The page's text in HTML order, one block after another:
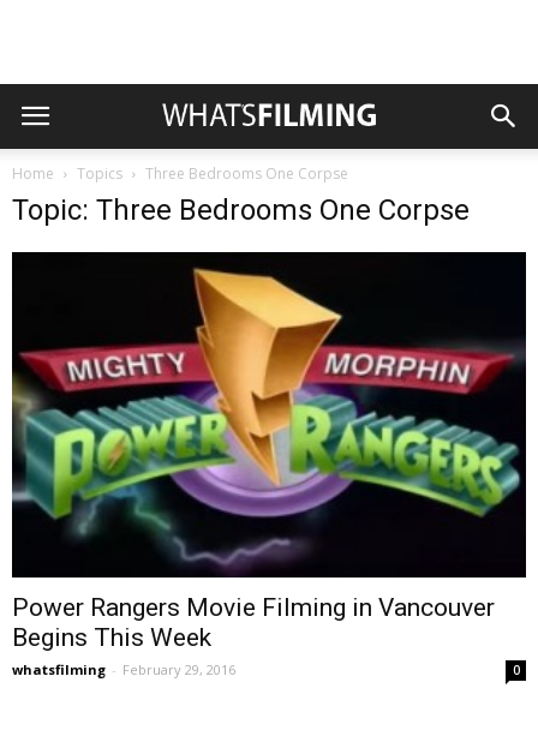
Home Topics Three Bedrooms One Corpse
Topic: Three Bedrooms One Corpse
Power Rangers Movie Filming in Vancouver
Begins This Week
whatsfilming - February 29, 2016 0